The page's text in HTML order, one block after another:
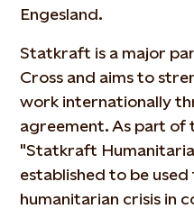
Engesland.
Statkraft is a major
Cross and aims to
work internationally
agreement. As part of
"Statkraft
established to be
humanitarian crisis in